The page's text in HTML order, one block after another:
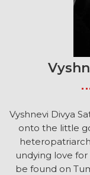
Vyshnevi Divya
onto the little
undying love
be found on